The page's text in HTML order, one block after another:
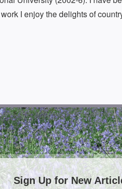
I enjoy the delights of
Sign Up for New